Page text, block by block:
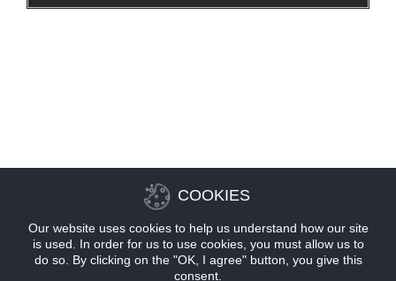
COOKIES
Our website uses cookies to help us understand how our site
is used. In order for us to use cookies, you must allow us to
do so. By clicking on the "OK, I agree" button, you give this
consent.